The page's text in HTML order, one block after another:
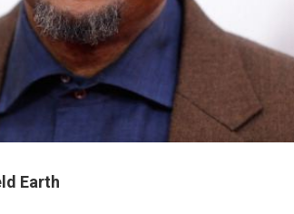
Earth